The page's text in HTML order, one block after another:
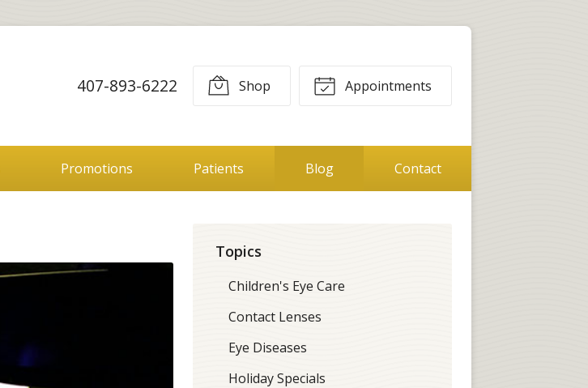
407-893-6222 Shop Appointments
Promotions Patients Blog Contact
Topics
Children's Eye Care
Contact Lenses
Eye Diseases
Holiday Specials